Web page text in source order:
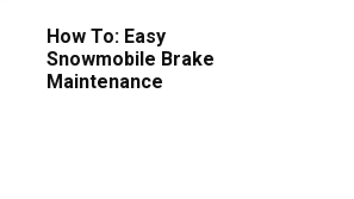
How To: Easy
Snowmobile Brake
Maintenance